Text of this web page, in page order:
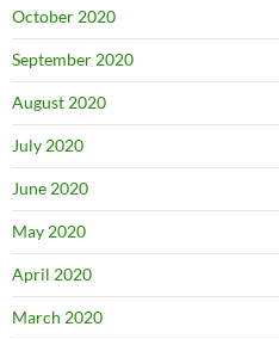
October 2020
September 2020
August 2020
July 2020
June 2020
May 2020
April 2020
March 2020